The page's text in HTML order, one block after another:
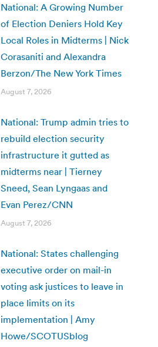
National: A Growing Number
of Election Deniers Hold Key
Local Roles in Midterms | Nick
Corasaniti and Alexandra
Berzon/The New York Times
August 7, 2026
National: Trump admin tries to
rebuild election security
infrastructure it gutted as
midterms near | Tierney
Sneed, Sean Lyngaas and
Evan Perez/CNN
August 7, 2026
National: States challenging
executive order on mail-in
voting ask justices to leave in
place limits on its
implementation | Amy
Howe/SCOTUSblog